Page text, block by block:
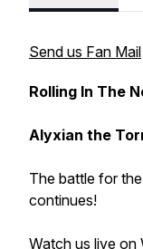
Send us Fan Mail
Rolling In The
Alyxian the
The battle for
continues!
Watch us live on